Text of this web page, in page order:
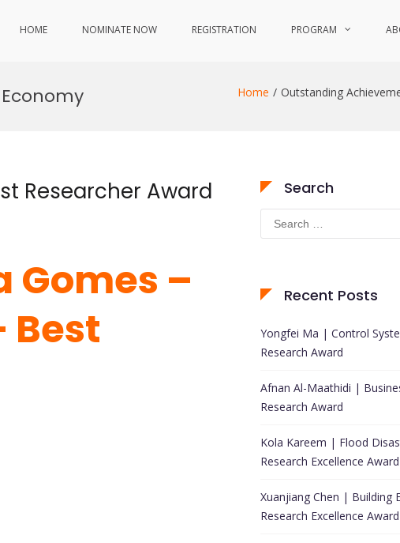
HOME NOMINATE NOW REGISTRATION PROGRAM
Home Outstanding
Researcher Award
Gomes –
Best
Search
Search
for:
Recent Posts
Yongfei Ma | Control
Research Award
Afnan Al-Maathidi |
Research Award
Kola Kareem | Flood
Research Excellence Award
Xuanjiang Chen | Building
Research Excellence Award